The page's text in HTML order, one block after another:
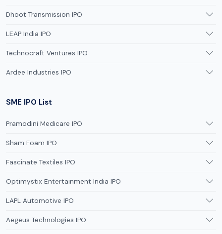
Dhoot Transmission IPO
LEAP India IPO
Technocraft Ventures IPO
Ardee Industries IPO
SME IPO List
Pramodini Medicare IPO
Sham Foam IPO
Fascinate Textiles IPO
Optimystix Entertainment India IPO
LAPL Automotive IPO
Aegeus Technologies IPO